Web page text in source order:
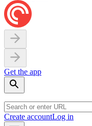
Get the app
Create accountLog in